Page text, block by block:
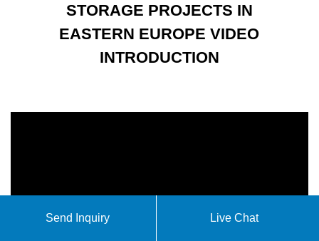
STORAGE PROJECTS IN
EASTERN EUROPE VIDEO
INTRODUCTION
Send Inquiry Live Chat